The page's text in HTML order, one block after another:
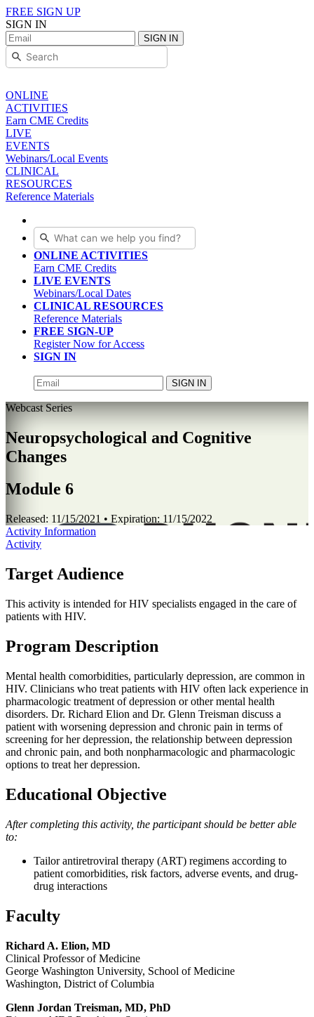
FREE SIGN UP
SIGN IN
SIGN IN
ONLINE
ACTIVITIES
Earn CME Credits
LIVE
EVENTS
Webinars/Local Events
CLINICAL
RESOURCES
Reference Materials
ONLINE ACTIVITIES
Earn CME Credits
LIVE EVENTS
Webinars/Local Dates
CLINICAL RESOURCES
Reference Materials
FREE SIGN-UP
Register Now for Access
SIGN IN
SIGN IN
Webcast Series
Neuropsychological and Cognitive
Changes
Module 6
Released: 11/15/2021 • Expiration: 11/15/2022
Activity Information
Activity
Target Audience
This activity is intended for HIV specialists engaged in the care of
patients with HIV.
Program Description
Mental health comorbidities, particularly depression, are common in
HIV. Clinicians who treat patients with HIV often lack experience in
pharmacologic treatment of depression or other mental health
disorders. Dr. Richard Elion and Dr. Glenn Treisman discuss a
patient with worsening depression and chronic pain in terms of
screening for her depression, the relationship between depression
and chronic pain, and both nonpharmacologic and pharmacologic
options to treat her depression.
Educational Objective
After completing this activity, the participant should be better able
to:
Tailor antiretroviral therapy (ART) regimens according to
patient comorbidities, risk factors, adverse events, and drug-
drug interactions
Faculty
Richard A. Elion, MD
Clinical Professor of Medicine
George Washington University, School of Medicine
Washington, District of Columbia
Glenn Jordan Treisman, MD, PhD